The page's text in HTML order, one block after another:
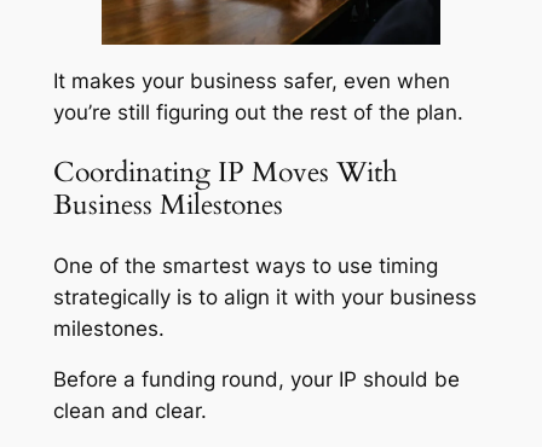
It makes your business safer, even when
you’re still figuring out the rest of the plan.
Coordinating IP Moves With
Business Milestones
One of the smartest ways to use timing
strategically is to align it with your business
milestones.
Before a funding round, your IP should be
clean and clear.